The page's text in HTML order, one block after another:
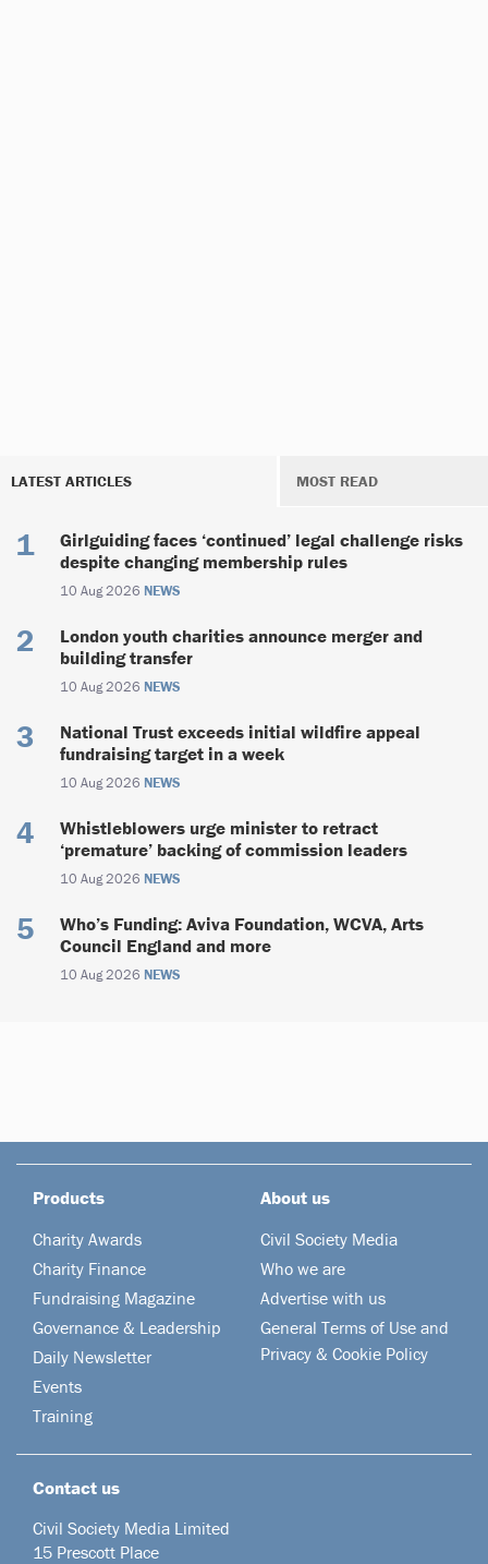
LATEST ARTICLES MOST READ
Girlguiding faces ‘continued’ legal challenge risks
despite changing membership rules
10 Aug 2026 NEWS
London youth charities announce merger and
building transfer
10 Aug 2026 NEWS
National Trust exceeds initial wildfire appeal
fundraising target in a week
10 Aug 2026 NEWS
Whistleblowers urge minister to retract
‘premature’ backing of commission leaders
10 Aug 2026 NEWS
Who’s Funding: Aviva Foundation, WCVA, Arts
Council England and more
10 Aug 2026 NEWS
Products
Charity Awards
Charity Finance
Fundraising Magazine
Governance & Leadership
Daily Newsletter
Events
Training
About us
Civil Society Media
Who we are
Advertise with us
General Terms of Use and
Privacy & Cookie Policy
Contact us
Civil Society Media Limited
15 Prescott Place